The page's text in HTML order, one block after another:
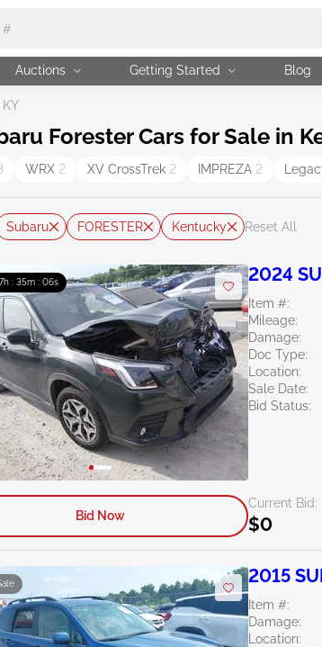
Auctions Getting Started Blog
Forester Cars for Sale in
WRX 2 XV CrossTrek 2 IMPREZA 2
Subaru FORESTER Kentucky Reset All
: 35m : 05s 2024
Item #:
Mileage:
Damage:
Doc Type:
Location:
Sale Date:
Bid Status:
Current Bid:
$0
Bid Now
2015
Item #:
Damage:
Location: